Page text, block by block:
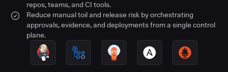
repos, teams, and CI tools.
Reduce manual toil and release risk by orchestrating
approvals, evidence, and deployments from a single control
plane.